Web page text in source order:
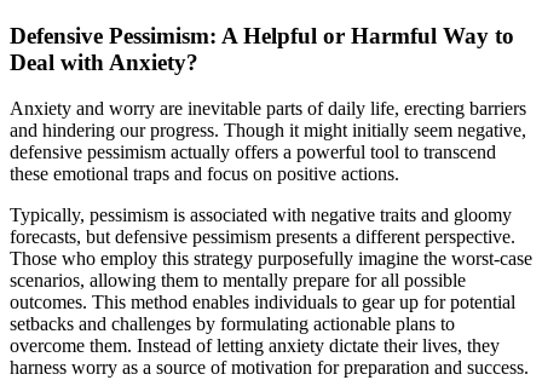
Defensive Pessimism: A Helpful or Harmful Way to
Deal with Anxiety?
Anxiety and worry are inevitable parts of daily life, erecting barriers
and hindering our progress. Though it might initially seem negative,
defensive pessimism actually offers a powerful tool to transcend
these emotional traps and focus on positive actions.
Typically, pessimism is associated with negative traits and gloomy
forecasts, but defensive pessimism presents a different perspective.
Those who employ this strategy purposefully imagine the worst-case
scenarios, allowing them to mentally prepare for all possible
outcomes. This method enables individuals to gear up for potential
setbacks and challenges by formulating actionable plans to
overcome them. Instead of letting anxiety dictate their lives, they
harness worry as a source of motivation for preparation and success.